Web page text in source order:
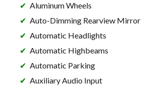
Aluminum Wheels
Auto-Dimming Rearview Mirror
Automatic Headlights
Automatic Highbeams
Automatic Parking
Auxiliary Audio Input